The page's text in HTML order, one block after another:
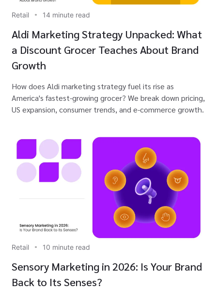
Retail 14 minute read
Aldi Marketing Strategy Unpacked: What
a Discount Grocer Teaches About Brand
Growth
How does Aldi marketing strategy fuel its rise as
America's fastest-growing grocer? We break down pricing,
US expansion, consumer trends, and e-commerce growth.
Retail 10 minute read
Sensory Marketing in 2026: Is Your Brand
Back to Its Senses?